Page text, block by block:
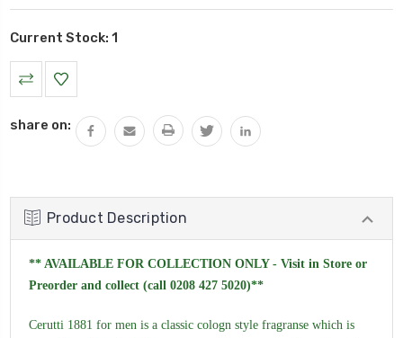
Current Stock: 1
share on:
Product Description
** AVAILABLE FOR COLLECTION ONLY - Visit in Store or
Preorder and collect (call 0208 427 5020)**
Cerutti 1881 for men is a classic cologn style fragranse which is